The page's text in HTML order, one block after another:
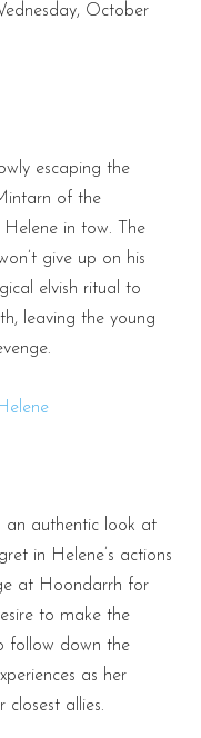
October
escaping the
of the
Helene in tow. The
give up on his
elvish ritual to
leaving the young
an authentic look at
in Helene’s actions
at Hoondarrh for
to make the
follow down the
as her
allies.